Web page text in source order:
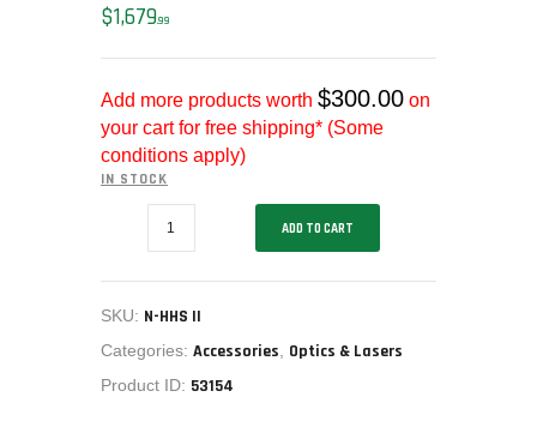
US IMPORTS
MY ACCOUNT
HOME
SALE ITEMS
AMMUNITION
RELOADING
FIREARMS
CHRONOGRAPHS
CONSIGNMENTS & USED
ACCESSORIES
$1,67999
Add more products worth $300.00 on
your cart for free shipping* (Some
conditions apply)
IN STOCK
HWS
STS
N-
ADD TO CART
SKU: N-HHS II
Categories: Accessories Optics & Lasers
Product ID: 53154